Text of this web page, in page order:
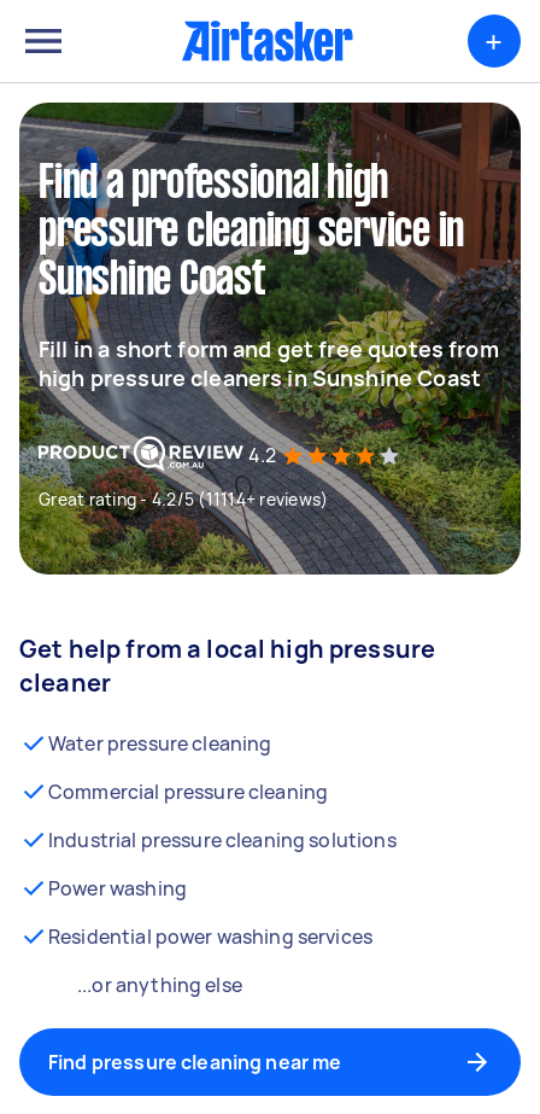
+
Find a professional high
pressure cleaning service in
Sunshine Coast
Fill in a short form and get free quotes from
high pressure cleaners in Sunshine Coast
4.2
Great rating - 4.2/5 (11114+ reviews)
Get help from a local high pressure
cleaner
Water pressure cleaning
Commercial pressure cleaning
Industrial pressure cleaning solutions
Power washing
Residential power washing services
...or anything else
Find pressure cleaning near me